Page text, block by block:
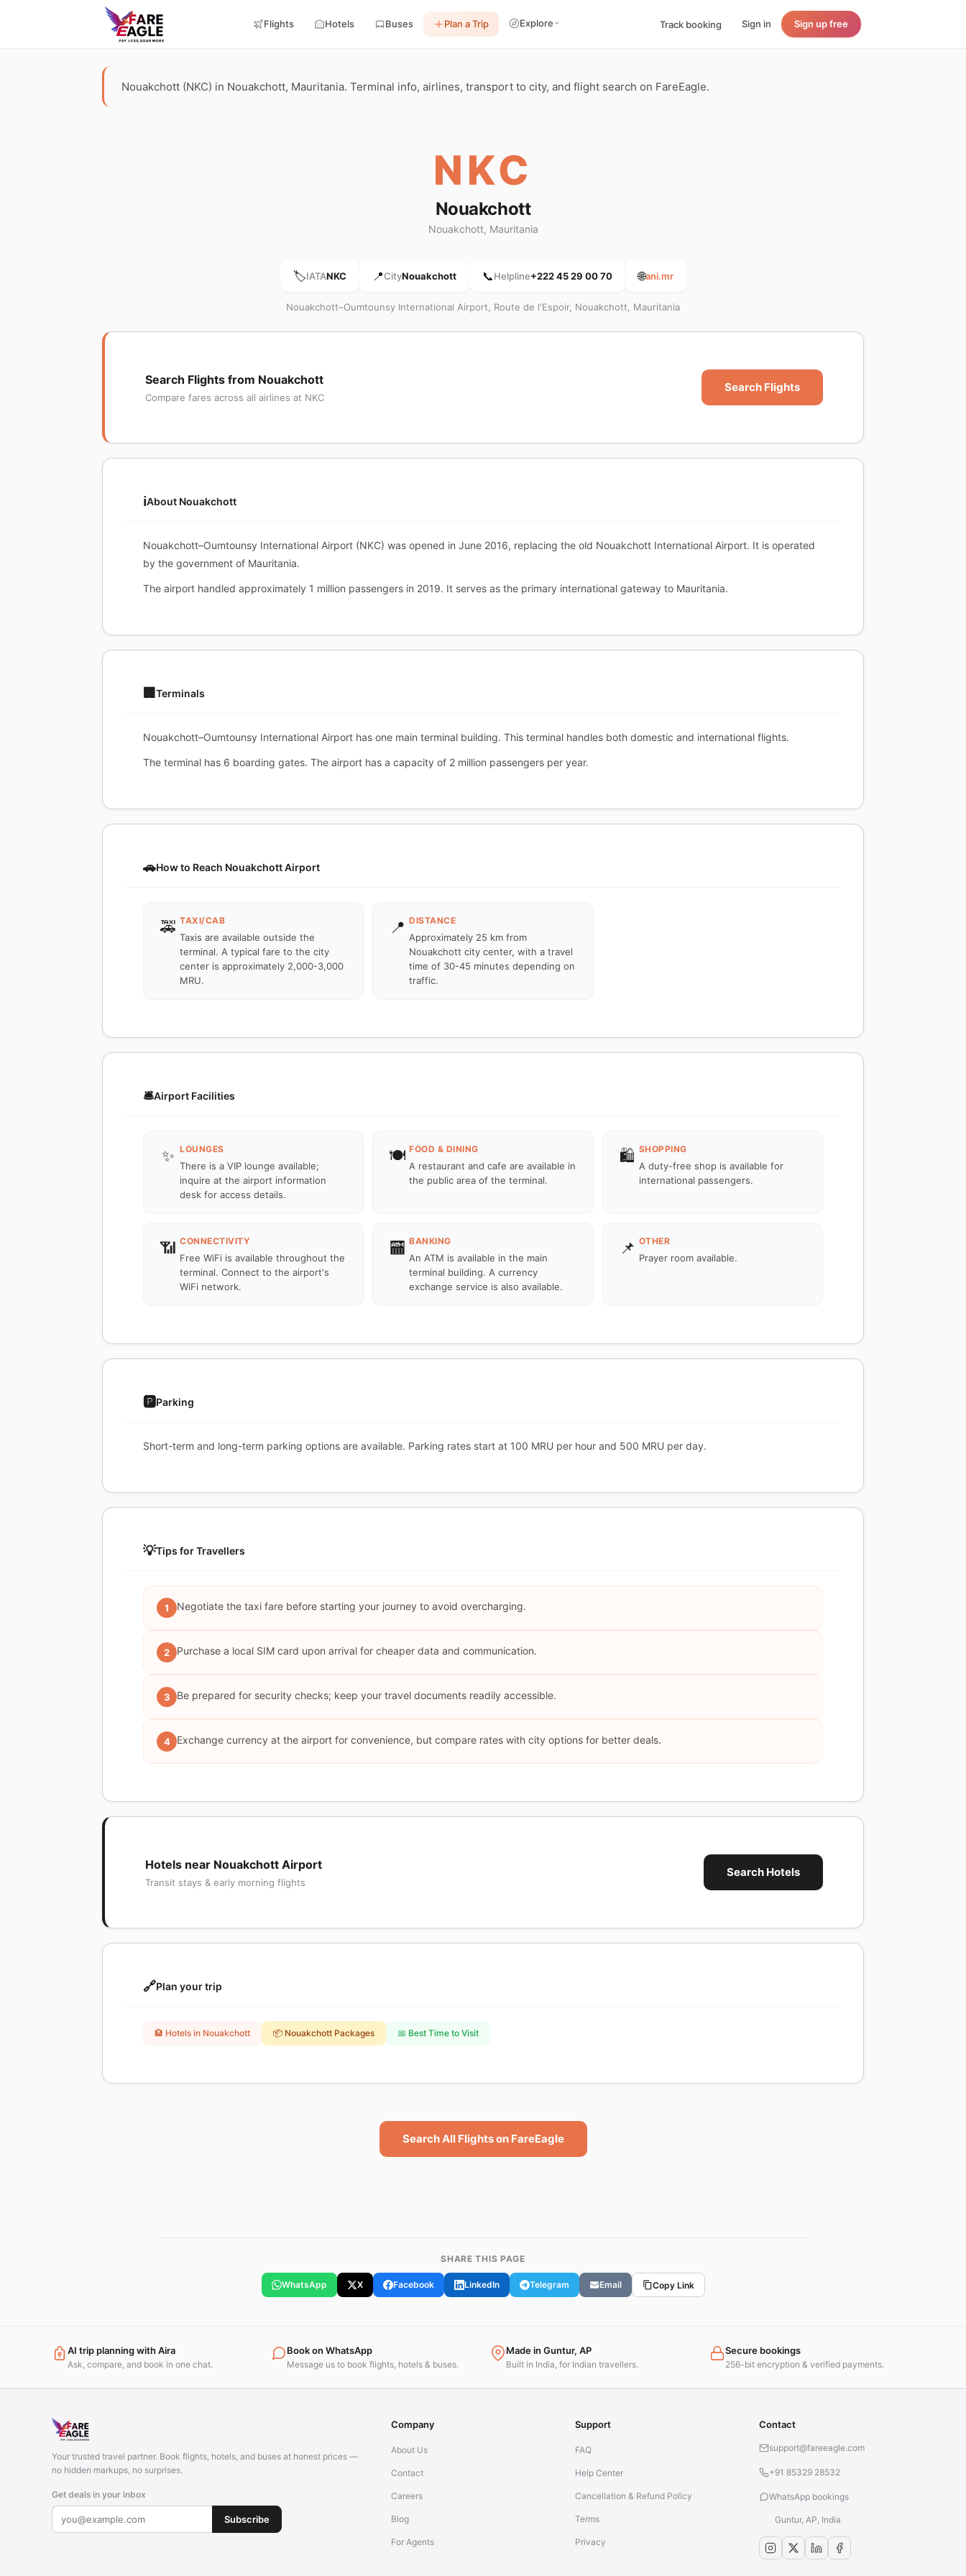
Flights Hotels Buses Plan a Trip Explore Track booking Sign in Sign up free
Nouakchott (NKC) in Nouakchott, Mauritania. Terminal info, airlines, transport to city, and flight search on FareEagle.
NKC
Nouakchott
Nouakchott, Mauritania
🏷️IATANKC 📍CityNouakchott 📞Helpline+222 45 29 00 70 🌐ani.mr
Nouakchott–Oumtounsy International Airport, Route de l'Espoir, Nouakchott, Mauritania
Search Flights from Nouakchott
Compare fares across all airlines at NKC
Search Flights
ℹ️About Nouakchott
Nouakchott–Oumtounsy International Airport (NKC) was opened in June 2016, replacing the old Nouakchott International Airport. It is operated
by the government of Mauritania.
The airport handled approximately 1 million passengers in 2019. It serves as the primary international gateway to Mauritania.
🏢 Terminals
Nouakchott–Oumtounsy International Airport has one main terminal building. This terminal handles both domestic and international flights.
The terminal has 6 boarding gates. The airport has a capacity of 2 million passengers per year.
🚗How to Reach Nouakchott Airport
🚕 TAXI/CAB
Taxis are available outside the
terminal. A typical fare to the city
center is approximately 2,000-3,000
MRU.
📍 DISTANCE
Approximately 25 km from
Nouakchott city center, with a travel
time of 30-45 minutes depending on
traffic.
🛎️Airport Facilities
✨ LOUNGES
There is a VIP lounge available;
inquire at the airport information
desk for access details.
🍽️ FOOD & DINING
A restaurant and cafe are available in
the public area of the terminal.
🛍️ SHOPPING
A duty-free shop is available for
international passengers.
📶 CONNECTIVITY
Free WiFi is available throughout the
terminal. Connect to the airport's
WiFi network.
🏧 BANKING
An ATM is available in the main
terminal building. A currency
exchange service is also available.
📌 OTHER
Prayer room available.
🅿️Parking
Short-term and long-term parking options are available. Parking rates start at 100 MRU per hour and 500 MRU per day.
💡Tips for Travellers
1 Negotiate the taxi fare before starting your journey to avoid overcharging.
2 Purchase a local SIM card upon arrival for cheaper data and communication.
3 Be prepared for security checks; keep your travel documents readily accessible.
4 Exchange currency at the airport for convenience, but compare rates with city options for better deals.
Hotels near Nouakchott Airport
Transit stays & early morning flights
Search Hotels
🔗Plan your trip
🏨 Hotels in Nouakchott 📦 Nouakchott Packages 📅 Best Time to Visit
Search All Flights on FareEagle
SHARE THIS PAGE
WhatsApp X Facebook LinkedIn Telegram Email Copy Link
AI trip planning with Aira
Ask, compare, and book in one chat.
Book on WhatsApp
Message us to book flights, hotels & buses.
Made in Guntur, AP
Built in India, for Indian travellers.
Secure bookings
256-bit encryption & verified payments.
Your trusted travel partner. Book flights, hotels, and buses at honest prices —
no hidden markups, no surprises.
Get deals in your inbox
Subscribe
Company
About Us
Contact
Careers
Blog
For Agents
Support
FAQ
Help Center
Cancellation & Refund Policy
Terms
Privacy
Contact
support@fareeagle.com
+91 85329 28532
WhatsApp bookings
Guntur, AP, India